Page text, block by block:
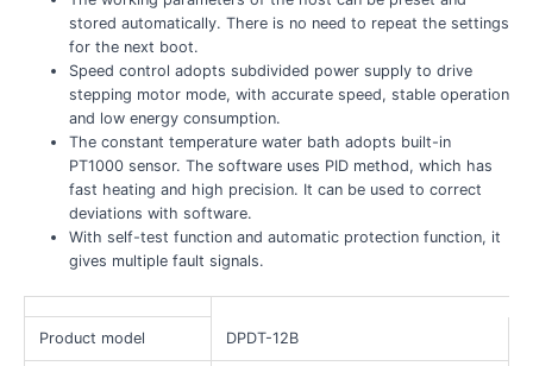
stored automatically. There is no need to repeat the settings
for the next boot.
Speed control adopts subdivided power supply to drive
stepping motor mode, with accurate speed, stable operation
and low energy consumption.
The constant temperature water bath adopts built-in
PT1000 sensor. The software uses PID method, which has
fast heating and high precision. It can be used to correct
deviations with software.
With self-test function and automatic protection function, it
gives multiple fault signals.
Product model DPDT-12B